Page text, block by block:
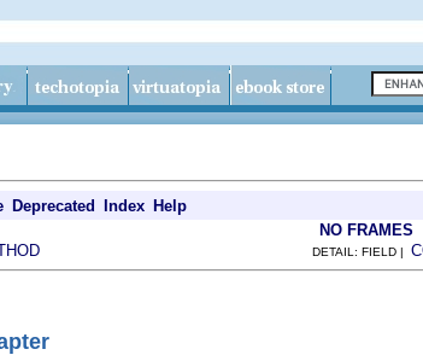
Deprecated Index Help
NO FRAMES
DETAIL: FIELD |